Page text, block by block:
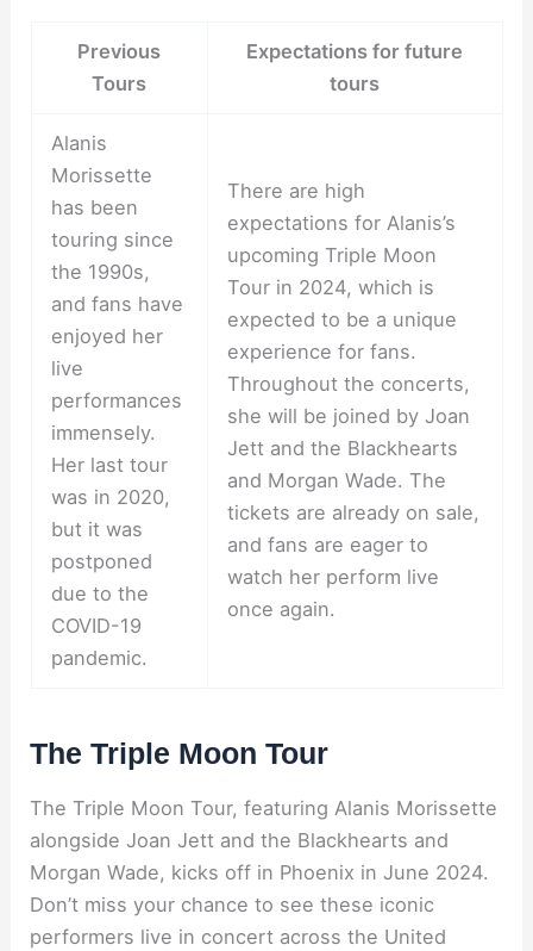
Previous
Tours
Expectations for future
tours
Alanis
Morissette
has been
touring since
the 1990s,
and fans have
enjoyed her
live
performances
immensely.
Her last tour
was in 2020,
but it was
postponed
due to the
COVID-19
pandemic.
There are high
expectations for Alanis’s
upcoming Triple Moon
Tour in 2024, which is
expected to be a unique
experience for fans.
Throughout the concerts,
she will be joined by Joan
Jett and the Blackhearts
and Morgan Wade. The
tickets are already on sale,
and fans are eager to
watch her perform live
once again.
The Triple Moon Tour
The Triple Moon Tour, featuring Alanis Morissette
alongside Joan Jett and the Blackhearts and
Morgan Wade, kicks off in Phoenix in June 2024.
Don’t miss your chance to see these iconic
performers live in concert across the United